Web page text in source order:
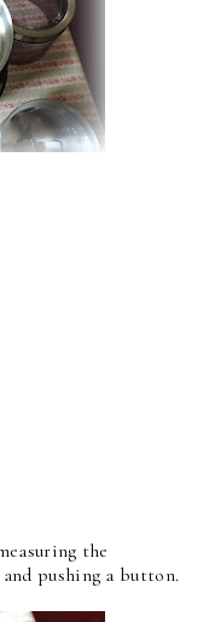
the
pushing a button.